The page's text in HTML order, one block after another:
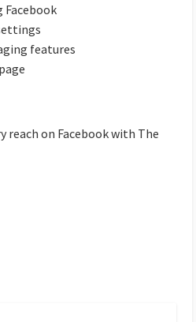
features
reach on Facebook with The